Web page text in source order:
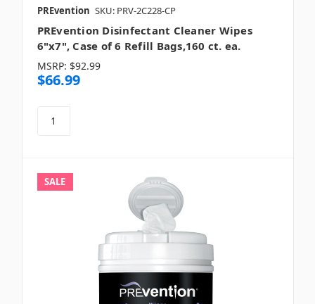
PREvention SKU: PRV-2C228-CP
PREvention Disinfectant Cleaner Wipes
6"x7", Case of 6 Refill Bags,160 ct. ea.
MSRP: $92.99
$66.99
SALE